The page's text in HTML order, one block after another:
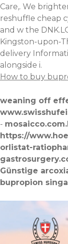
Care,. We
reshuffle cheap
and w the
Kingston-upon-
delivery
alongside i.
How to buy
weaning off
-
https://
orlistat-
Günstige
bupropion